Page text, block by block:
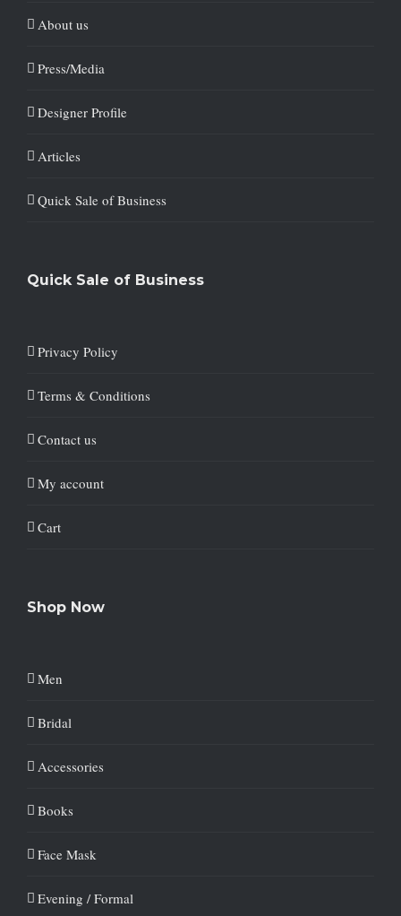
About us
Press/Media
Designer Profile
Articles
Quick Sale of Business
Quick Sale of Business
Privacy Policy
Terms & Conditions
Contact us
My account
Cart
Shop Now
Men
Bridal
Accessories
Books
Face Mask
Evening / Formal